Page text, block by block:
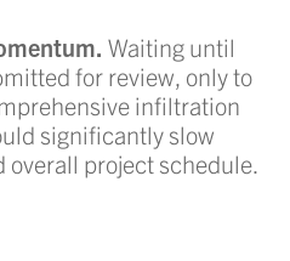
Waiting until
for review, only to
infiltration
significantly slow
project schedule.